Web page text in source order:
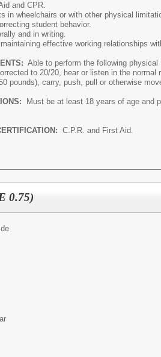
and CPR.
in wheelchairs or with other physical
student behavior.
and in writing.
effective working relationships
Able to perform the following
to 20/20, hear or listen in the
pounds), carry, push, pull or otherwise
Must be at least 18 years of age and
C.P.R. and First Aid.
0.75)